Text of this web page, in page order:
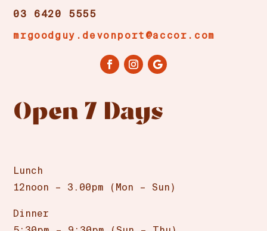
03 6420 5555
mrgoodguy.devonport@accor.com
Open 7 Days
Lunch
12noon – 3.00pm (Mon – Sun)
Dinner